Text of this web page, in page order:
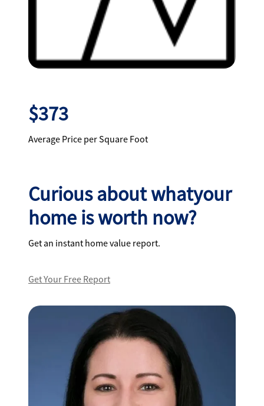
$373
Average Price per Square Foot
Curious about whatyour
home is worth now?
Get an instant home value report.
Get Your Free Report